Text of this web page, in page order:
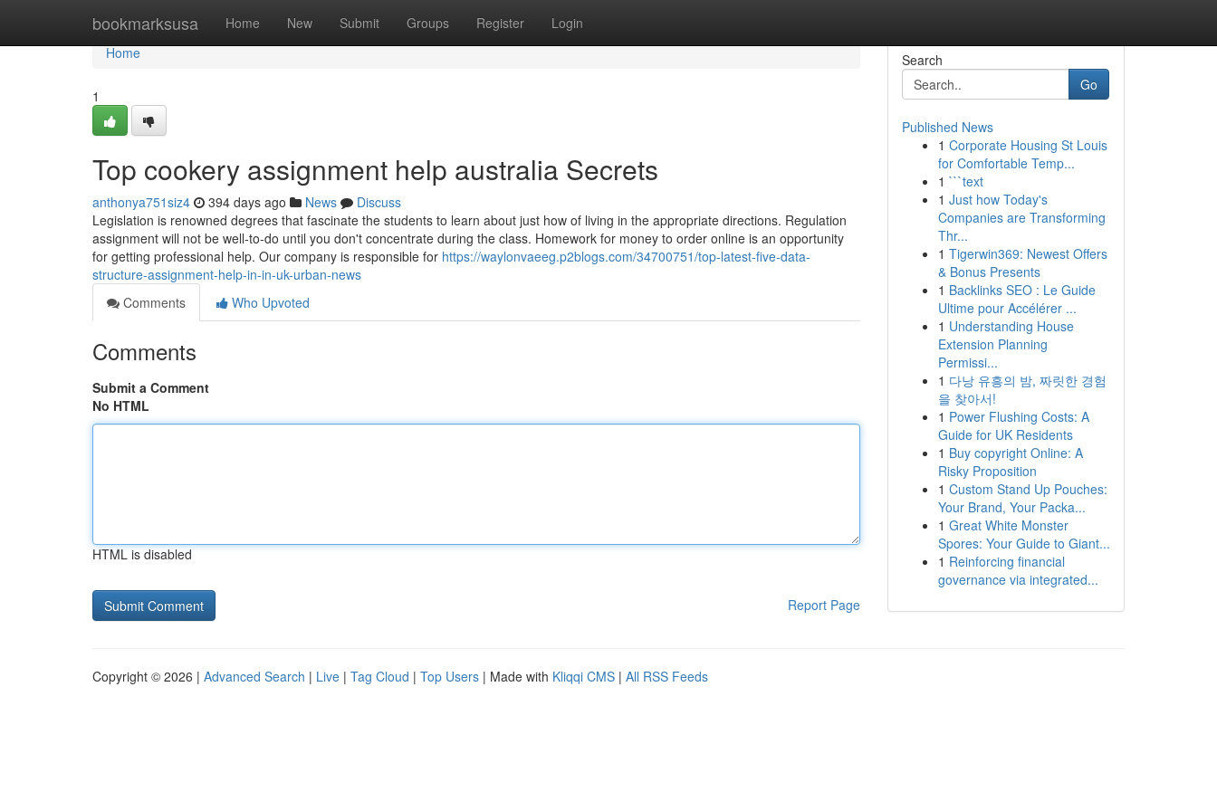
bookmarksusa Home New Submit Groups Register Login
Home
Home
1
Top cookery assignment help australia Secrets
anthonya751siz4 394 days ago News
Discuss
Legislation is renowned degrees that fascinate the students to learn about just how of living in the appropriate directions. Regulation
assignment will not be well-to-do until you don't concentrate during the class. Homework for money to order online is an opportunity
for getting professional help. Our company is responsible for https://waylonvaeeg.p2blogs.com/34700751/top-latest-five-data-
structure-assignment-help-in-in-uk-urban-news
Comments
Who Upvoted
Comments
Submit a Comment
No HTML
HTML is disabled
Report Page
Search
Go
Published News
1 Corporate Housing St Louis
for Comfortable Temp...
1 ```text
1 Just how Today's
Companies are Transforming
Thr...
1 Tigerwin369: Newest Offers
& Bonus Presents
1 Backlinks SEO : Le Guide
Ultime pour Accélérer ...
1 Understanding House
Extension Planning
Permissi...
1 다낭 유흥의 밤, 짜릿한 경험
을 찾아서!
1 Power Flushing Costs: A
Guide for UK Residents
1 Buy copyright Online: A
Risky Proposition
1 Custom Stand Up Pouches:
Your Brand, Your Packa...
1 Great White Monster
Spores: Your Guide to Giant...
1 Reinforcing financial
governance via integrated...
Copyright © 2026 | Advanced Search | Live | Tag Cloud | Top Users | Made with Kliqqi CMS | All RSS Feeds